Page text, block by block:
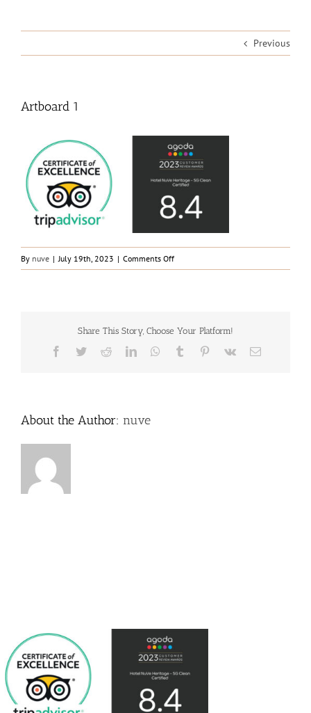
Previous
Artboard 1
By nuve | July 19th, 2023 | Comments Offon
Artboard
Share This Story, Choose Your Platform!
Facebook
TwitterRedditLinkedInWhatsApp
Tumblr Pinterest
Vk Email
About the Author: nuve